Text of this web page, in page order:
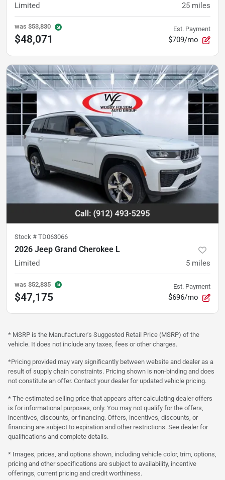
Limited 25 miles
was $53,830
$48,071
Est. Payment
$709/mo
Stock # TD063066
2026 Jeep Grand Cherokee L
Limited 5 miles
was $52,835
$47,175
Est. Payment
$696/mo
* MSRP is the Manufacturer's Suggested Retail Price (MSRP) of the
vehicle. It does not include any taxes, fees or other charges.
*Pricing provided may vary significantly between website and dealer as a
result of supply chain constraints. Pricing shown is non-binding and does
not constitute an offer. Contact your dealer for updated vehicle pricing.
* The estimated selling price that appears after calculating dealer offers
is for informational purposes, only. You may not qualify for the offers,
incentives, discounts, or financing. Offers, incentives, discounts, or
financing are subject to expiration and other restrictions. See dealer for
qualifications and complete details.
* Images, prices, and options shown, including vehicle color, trim, options,
pricing and other specifications are subject to availability, incentive
offerings, current pricing and credit worthiness.